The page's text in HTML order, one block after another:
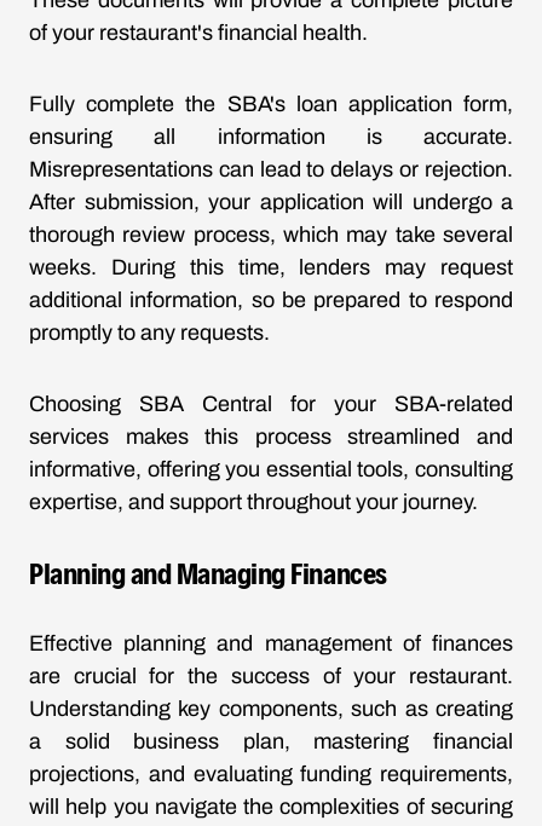
of your restaurant's financial health.
Fully complete the SBA's loan application form,
ensuring all information is accurate.
Misrepresentations can lead to delays or rejection.
After submission, your application will undergo a
thorough review process, which may take several
weeks. During this time, lenders may request
additional information, so be prepared to respond
promptly to any requests.
Choosing SBA Central for your SBA-related
services makes this process streamlined and
informative, offering you essential tools, consulting
expertise, and support throughout your journey.
Planning and Managing Finances
Effective planning and management of finances
are crucial for the success of your restaurant.
Understanding key components, such as creating
a solid business plan, mastering financial
projections, and evaluating funding requirements,
will help you navigate the complexities of securing